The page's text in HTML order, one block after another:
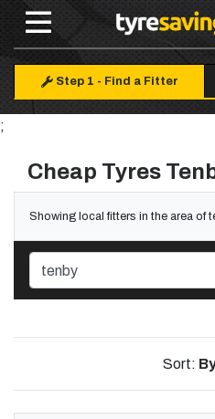
Step 1 - Find a Fitter
;
Cheap Tyres
Showing local fitters in the area of
Sort: